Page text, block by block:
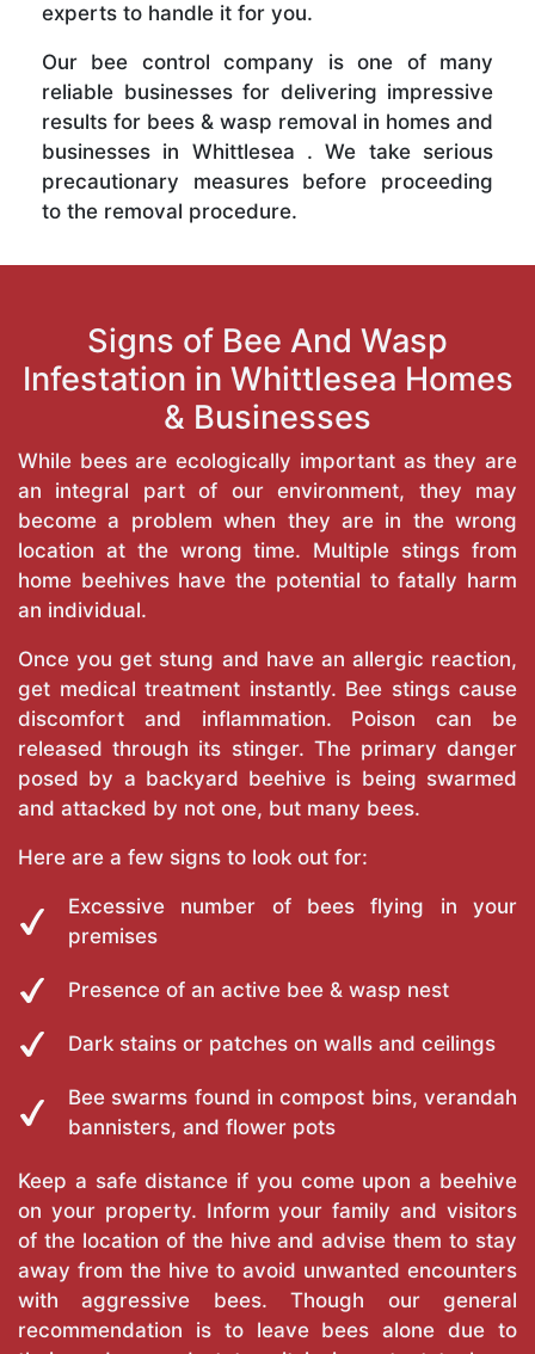
experts to handle it for you.
Our bee control company is one of many
reliable businesses for delivering impressive
results for bees & wasp removal in homes and
businesses in Whittlesea . We take serious
precautionary measures before proceeding
to the removal procedure.
Signs of Bee And Wasp
Infestation in Whittlesea Homes
& Businesses
While bees are ecologically important as they are
an integral part of our environment, they may
become a problem when they are in the wrong
location at the wrong time. Multiple stings from
home beehives have the potential to fatally harm
an individual.
Once you get stung and have an allergic reaction,
get medical treatment instantly. Bee stings cause
discomfort and inflammation. Poison can be
released through its stinger. The primary danger
posed by a backyard beehive is being swarmed
and attacked by not one, but many bees.
Here are a few signs to look out for:
Excessive number of bees flying in your
premises
Presence of an active bee & wasp nest
Dark stains or patches on walls and ceilings
Bee swarms found in compost bins, verandah
bannisters, and flower pots
Keep a safe distance if you come upon a beehive
on your property. Inform your family and visitors
of the location of the hive and advise them to stay
away from the hive to avoid unwanted encounters
with aggressive bees. Though our general
recommendation is to leave bees alone due to